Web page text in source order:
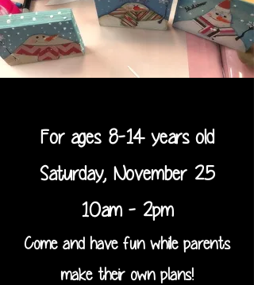
For ages 8-14 years old
Saturday, November 25
10am - 2pm
Come and have fun while parents
make their own plans!